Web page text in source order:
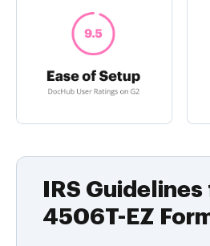
IRS
4506T-EZ